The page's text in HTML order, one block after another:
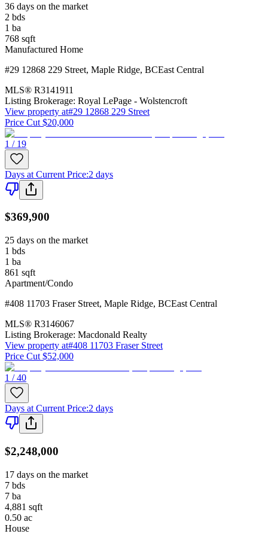
36 days on the market
2 bds
1 ba
768 sqft
Manufactured Home
#29 12868 229 Street, Maple Ridge, BCEast Central
MLS® R3141911
Listing Brokerage: Royal LePage - Wolstencroft
View property at#29 12868 229 Street
Price Cut $20,000
1 / 19
Days at Current Price:2 days
$369,900
25 days on the market
1 bds
1 ba
861 sqft
Apartment/Condo
#408 11703 Fraser Street, Maple Ridge, BCEast Central
MLS® R3146067
Listing Brokerage: Macdonald Realty
View property at#408 11703 Fraser Street
Price Cut $52,000
1 / 40
Days at Current Price:2 days
$2,248,000
17 days on the market
7 bds
7 ba
4,881 sqft
0.50 ac
House